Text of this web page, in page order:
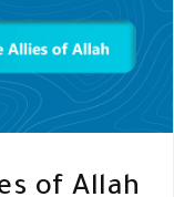
of Allah